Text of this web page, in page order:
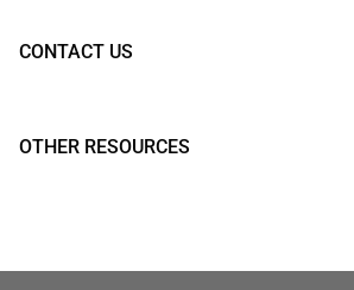
CONTACT US
OTHER RESOURCES